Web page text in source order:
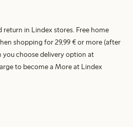
return in Lindex stores. Free home
shopping for 29,99 € or more (after
you choose delivery option at
to become a More at Lindex